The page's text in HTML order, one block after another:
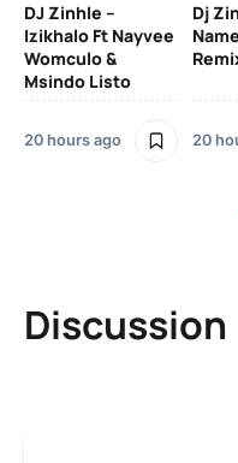
DJ Zinhle –
Izikhalo Ft Nayvee
Womculo &
Msindo Listo
20 hours ago
Dj
20
Discussion